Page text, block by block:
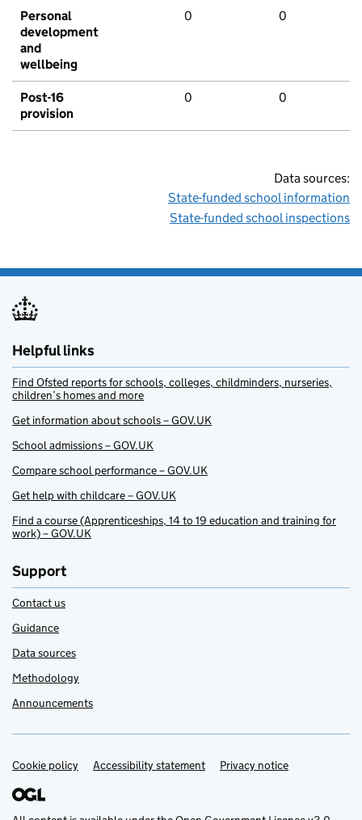
Personal
development
and
wellbeing
0 0
Post-16
provision
0 0
Data sources:
State-funded school information
State-funded school inspections
Helpful links
Find Ofsted reports for schools, colleges, childminders, nurseries,
children’s homes and more
Get information about schools – GOV.UK
School admissions – GOV.UK
Compare school performance – GOV.UK
Get help with childcare – GOV.UK
Find a course (Apprenticeships, 14 to 19 education and training for
work) – GOV.UK
Support
Contact us
Guidance
Data sources
Methodology
Announcements
Support links
Cookie policy Accessibility statement Privacy notice